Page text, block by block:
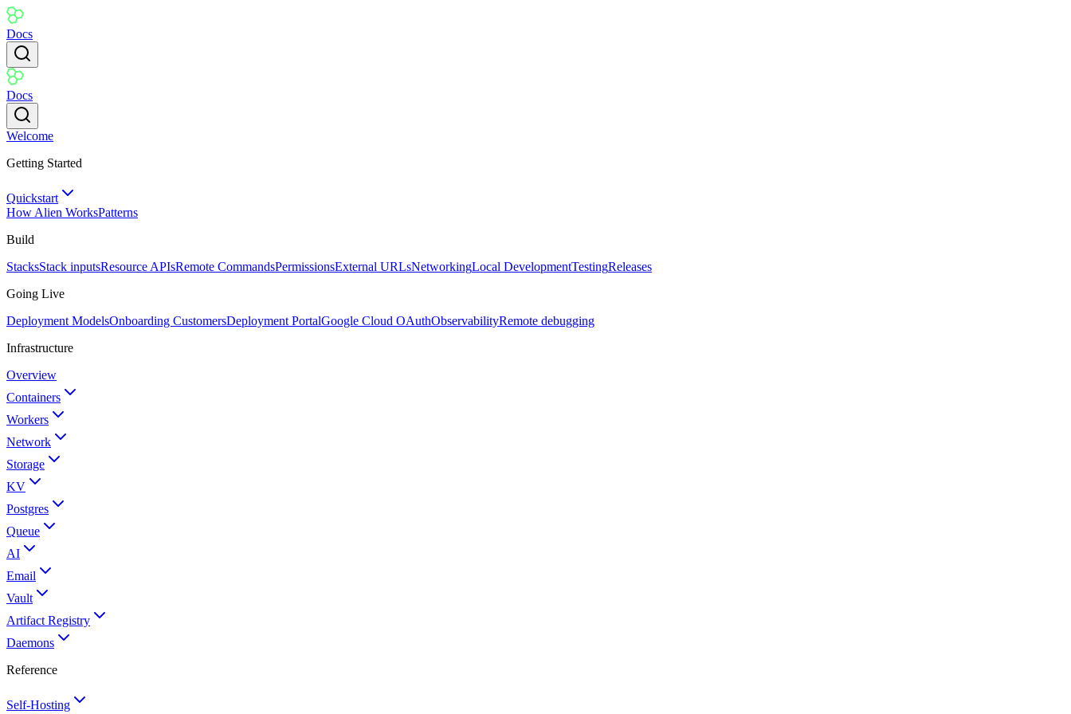
Docs
Docs
Welcome
Getting Started
Quickstart
How Alien WorksPatterns
Build
StacksStack inputsResource APIsRemote CommandsPermissionsExternal URLsNetworkingLocal DevelopmentTestingReleases
Going Live
Deployment ModelsOnboarding CustomersDeployment PortalGoogle Cloud OAuthObservabilityRemote debugging
Infrastructure
Overview
Containers
Workers
Network
Storage
KV
Postgres
Queue
AI
Email
Vault
Artifact Registry
Daemons
Reference
Self-Hosting